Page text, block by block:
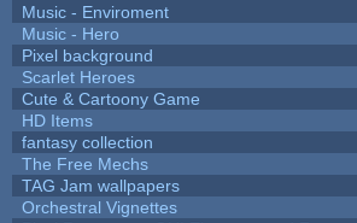
Music - Enviroment
Music - Hero
Pixel background
Scarlet Heroes
Cute & Cartoony Game
HD Items
fantasy collection
The Free Mechs
TAG Jam wallpapers
Orchestral Vignettes